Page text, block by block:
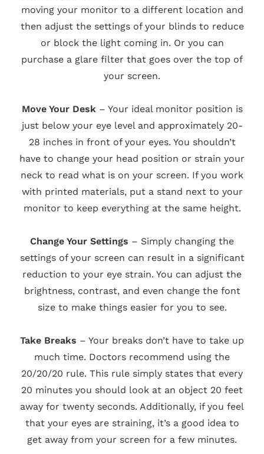
moving your monitor to a different location and
then adjust the settings of your blinds to reduce
or block the light coming in. Or you can
purchase a glare filter that goes over the top of
your screen.
Move Your Desk– Your ideal monitor position is
just below your eye level and approximately 20-
28 inches in front of your eyes. You shouldn’t
have to change your head position or strain your
neck to read what is on your screen. If you work
with printed materials, put a stand next to your
monitor to keep everything at the same height.
Change Your Settings – Simply changing the
settings of your screen can result in a significant
reduction to your eye strain. You can adjust the
brightness, contrast, and even change the font
size to make things easier for you to see.
Take Breaks – Your breaks don’t have to take up
much time. Doctors recommend using the
20/20/20 rule. This rule simply states that every
20 minutes you should look at an object 20 feet
away for twenty seconds. Additionally, if you feel
that your eyes are straining, it’s a good idea to
get away from your screen for a few minutes.